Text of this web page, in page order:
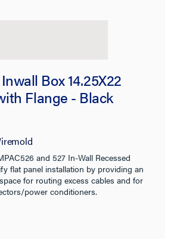
Box 14.25X22
Flange - Black
and 527 In-Wall Recessed
flat panel installation by providing an
for routing excess cables and for
power conditioners.